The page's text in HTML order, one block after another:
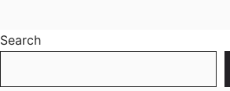
Search